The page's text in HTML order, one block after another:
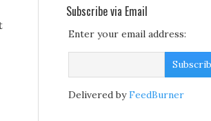
Subscribe via Email
Enter your email address:
Delivered byFeedBurner